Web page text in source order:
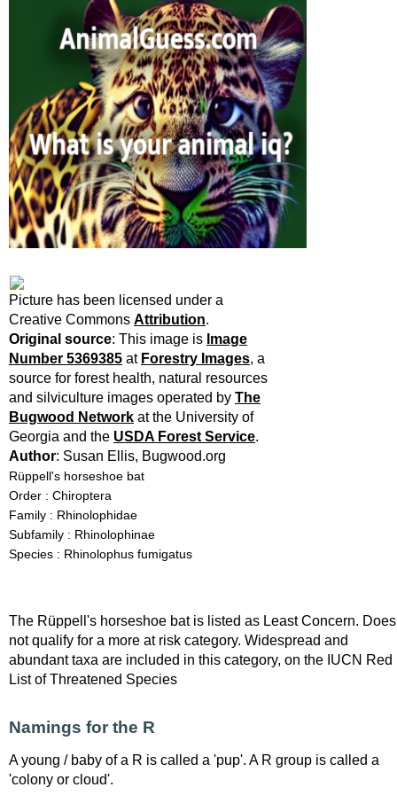
Picture has been licensed under a
Creative Commons Attribution.
Original source: This image is Image
Number 5369385 at Forestry Images, a
source for forest health, natural resources
and silviculture images operated by The
Bugwood Network at the University of
Georgia and the USDA Forest Service.
Author: Susan Ellis, Bugwood.org
Rüppell's horseshoe bat
Order : Chiroptera
Family : Rhinolophidae
Subfamily : Rhinolophinae
Species : Rhinolophus fumigatus
The Rüppell's horseshoe bat is listed as Least Concern. Does
not qualify for a more at risk category. Widespread and
abundant taxa are included in this category, on the IUCN Red
List of Threatened Species
Namings for the R
A young / baby of a R is called a 'pup'. A R group is called a
'colony or cloud'.